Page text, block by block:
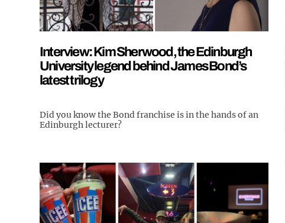
Interview: Kim Sherwood, the Edinburgh
University legend behind James Bond’s
latest trilogy
Did you know the Bond franchise is in the hands of an
Edinburgh lecturer?